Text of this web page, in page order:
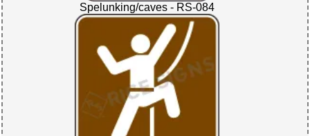
Spelunking/caves - RS-084